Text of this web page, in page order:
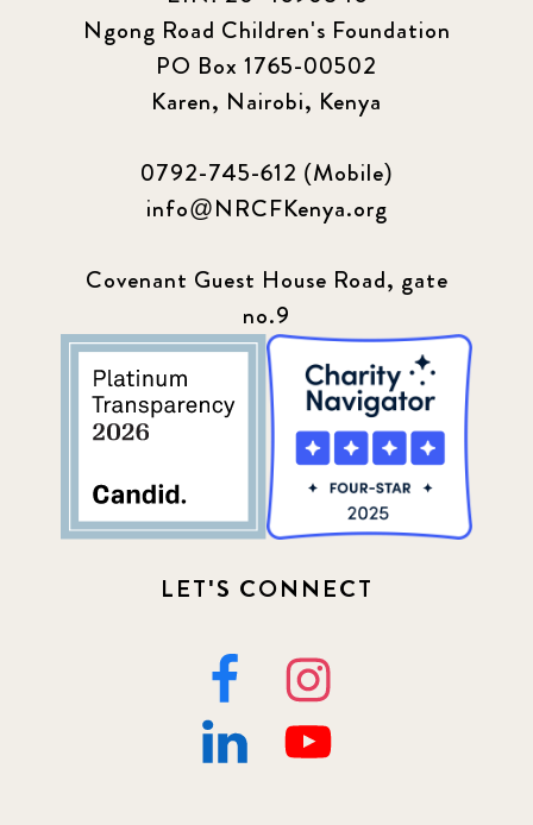
Ngong Road Children's Foundation
PO Box 1765-00502
Karen, Nairobi, Kenya
0792-745-612 (Mobile)
info@NRCFKenya.org
Covenant Guest House Road, gate
no.9
LET'S CONNECT